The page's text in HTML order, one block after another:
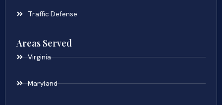
Traffic Defense
Areas Served
Virginia
Maryland